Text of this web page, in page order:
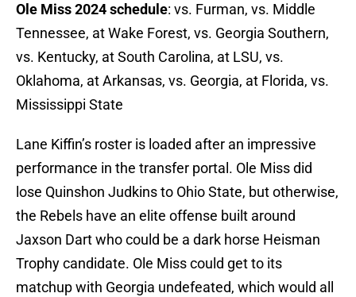
Ole Miss 2024 schedule: vs. Furman, vs. Middle
Tennessee, at Wake Forest, vs. Georgia Southern,
vs. Kentucky, at South Carolina, at LSU, vs.
Oklahoma, at Arkansas, vs. Georgia, at Florida, vs.
Mississippi State
Lane Kiffin’s roster is loaded after an impressive
performance in the transfer portal. Ole Miss did
lose Quinshon Judkins to Ohio State, but otherwise,
the Rebels have an elite offense built around
Jaxson Dart who could be a dark horse Heisman
Trophy candidate. Ole Miss could get to its
matchup with Georgia undefeated, which would all